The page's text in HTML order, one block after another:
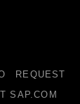
REQUEST
SAP.COM